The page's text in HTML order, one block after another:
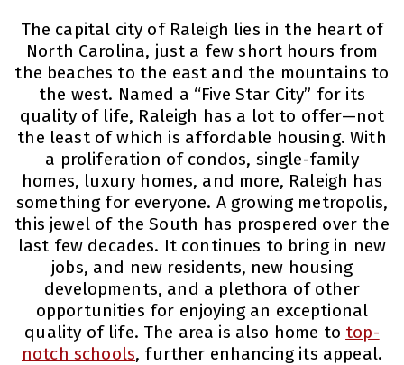
The capital city of Raleigh lies in the heart of
North Carolina, just a few short hours from
the beaches to the east and the mountains to
the west. Named a “Five Star City” for its
quality of life, Raleigh has a lot to offer—not
the least of which is affordable housing. With
a proliferation of condos, single-family
homes, luxury homes, and more, Raleigh has
something for everyone. A growing metropolis,
this jewel of the South has prospered over the
last few decades. It continues to bring in new
jobs, and new residents, new housing
developments, and a plethora of other
opportunities for enjoying an exceptional
quality of life. The area is also home to top-
notch schools, further enhancing its appeal.